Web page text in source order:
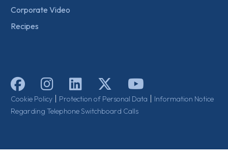
Corporate Video
Recipes
Cookie Policy| Protection of Personal Data
Information Notice
Regarding Telephone Switchboard Calls